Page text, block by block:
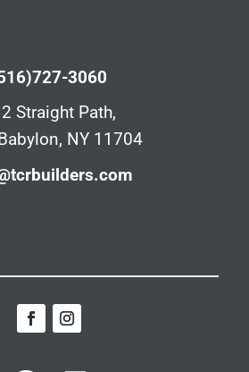
3060
Straight Path,
NY 11704